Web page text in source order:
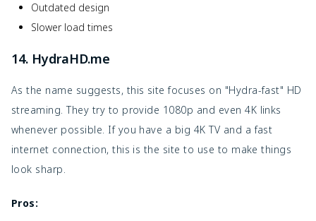
Outdated design
Slower load times
14. HydraHD.me
As the name suggests, this site focuses on "Hydra-fast" HD
streaming. They try to provide 1080p and even 4K links
whenever possible. If you have a big 4K TV and a fast
internet connection, this is the site to use to make things
look sharp.
Pros: